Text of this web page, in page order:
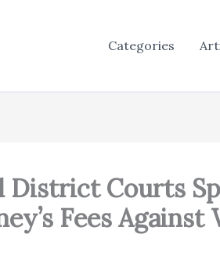
Categories
District Courts
Fees